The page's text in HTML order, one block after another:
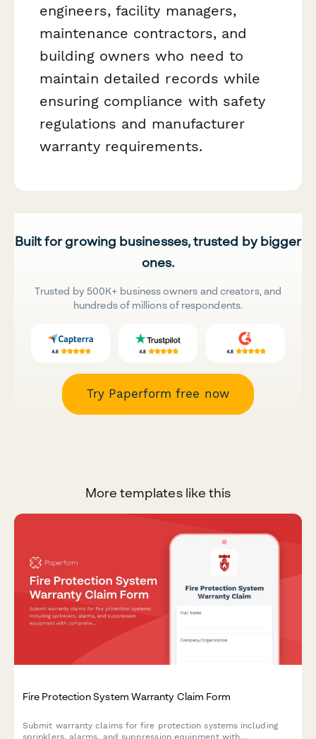
engineers, facility managers,
maintenance contractors, and
building owners who need to
maintain detailed records while
ensuring compliance with safety
regulations and manufacturer
warranty requirements.
Built for growing businesses, trusted by bigger
ones.
Trusted by 500K+ business owners and creators, and
hundreds of millions of respondents.
Try Paperform free now
More templates like this
Fire Protection System Warranty Claim Form
Submit warranty claims for fire protection systems including